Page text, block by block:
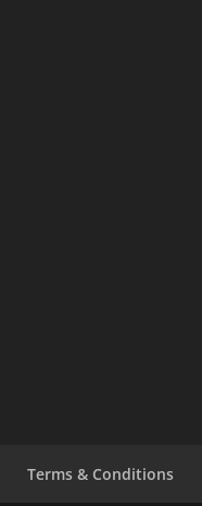
Terms & Conditions